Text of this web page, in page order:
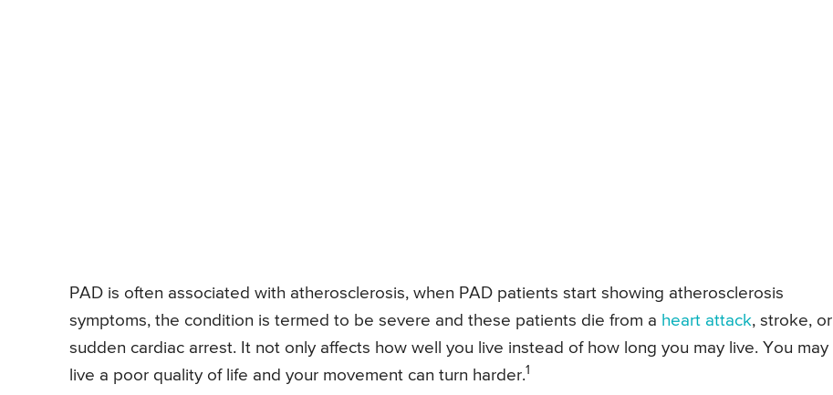
PAD is often associated with atherosclerosis, when PAD patients start showing atherosclerosis
symptoms, the condition is termed to be severe and these patients die from a heart attack, stroke, or
sudden cardiac arrest. It not only affects how well you live instead of how long you may live. You may
live a poor quality of life and your movement can turn harder.1